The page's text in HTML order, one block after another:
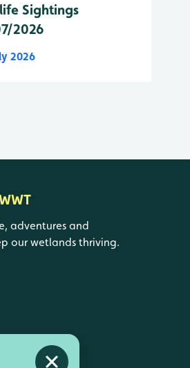
Sightings
2026
2026
adventures and
our wetlands thriving.